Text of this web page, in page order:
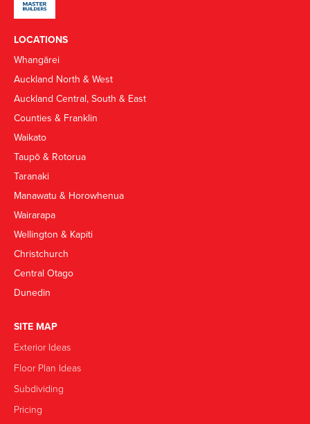
LOCATIONS
Whangārei
Auckland North & West
Auckland Central, South & East
Counties & Franklin
Waikato
Taupō & Rotorua
Taranaki
Manawatu & Horowhenua
Wairarapa
Wellington & Kapiti
Christchurch
Central Otago
Dunedin
SITE MAP
Exterior Ideas
Floor Plan Ideas
Subdividing
Pricing